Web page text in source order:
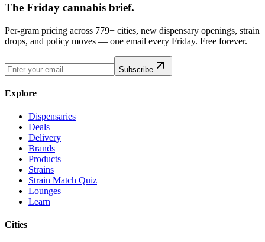
The Friday cannabis brief.
Per-gram pricing across 779+ cities, new dispensary openings, strain
drops, and policy moves — one email every Friday. Free forever.
Subscribe
Explore
Dispensaries
Deals
Delivery
Brands
Products
Strains
Strain Match Quiz
Lounges
Learn
Cities